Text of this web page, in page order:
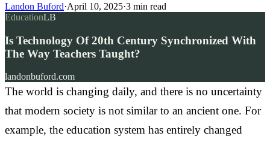
Landon Buford·April 10, 2025·3 min read
EducationLB
Is Technology Of 20th Century Synchronized With
The Way Teachers Taught?
landonbuford.com
The world is changing daily, and there is no uncertainty
that modern society is not similar to an ancient one. For
example, the education system has entirely changed